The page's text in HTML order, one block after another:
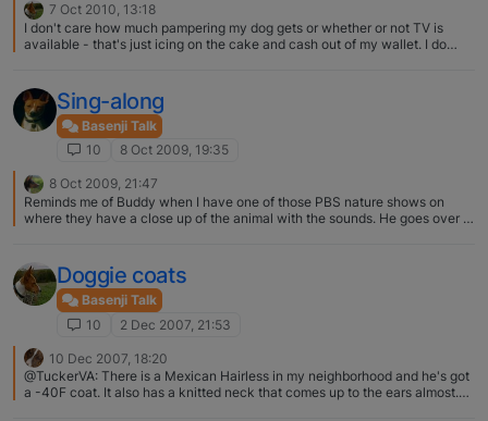
7 Oct 2010, 13:18
I don't care how much pampering my dog gets or whether or not TV is
available - that's just icing on the cake and cash out of my wallet. I do
how do the dogs move from kennel to play area? 2. How large is the
outside play area and are there bushes or other obstructions for the
humans watching? 2. How many dogs do they let play together at one
time? 3. How many humans watch over the dogs playing? 4. How do they
introduce new dogs – small dog to small dog; temperment to temperment;
free for all? 5. What doggie first aid training do the humans have? I visited
one place that had a very very very large outdoor area and only the
standard 4 foot fence. I asked what happens if a dog jumps the fence --
oh we've never had that happen (and they never had experience with
asked what happens if there's a fight -- oh I come running after them with
a spray bottle of water. Don't be fooled by appearances.
Sing-along
Basenji Talk
10
8 Oct 2009, 19:35
8 Oct 2009, 21:47
Reminds me of Buddy when I have one of those PBS nature shows on
where they have a close up of the animal with the sounds. He goes over to
Doggie coats
Basenji Talk
10
2 Dec 2007, 21:53
10 Dec 2007, 18:20
@TuckerVA: There is a Mexican Hairless in my neighborhood and he's got
a -40F coat. It also has a knitted neck that comes up to the ears almost.